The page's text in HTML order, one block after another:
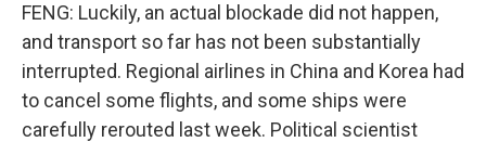
FENG: Luckily, an actual blockade did not happen,
and transport so far has not been substantially
interrupted. Regional airlines in China and Korea had
to cancel some flights, and some ships were
carefully rerouted last week. Political scientist